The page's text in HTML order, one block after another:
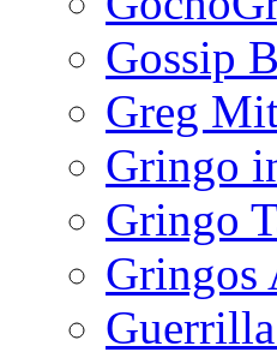
Gossip
Greg
Gringo
Gringo
Gringos